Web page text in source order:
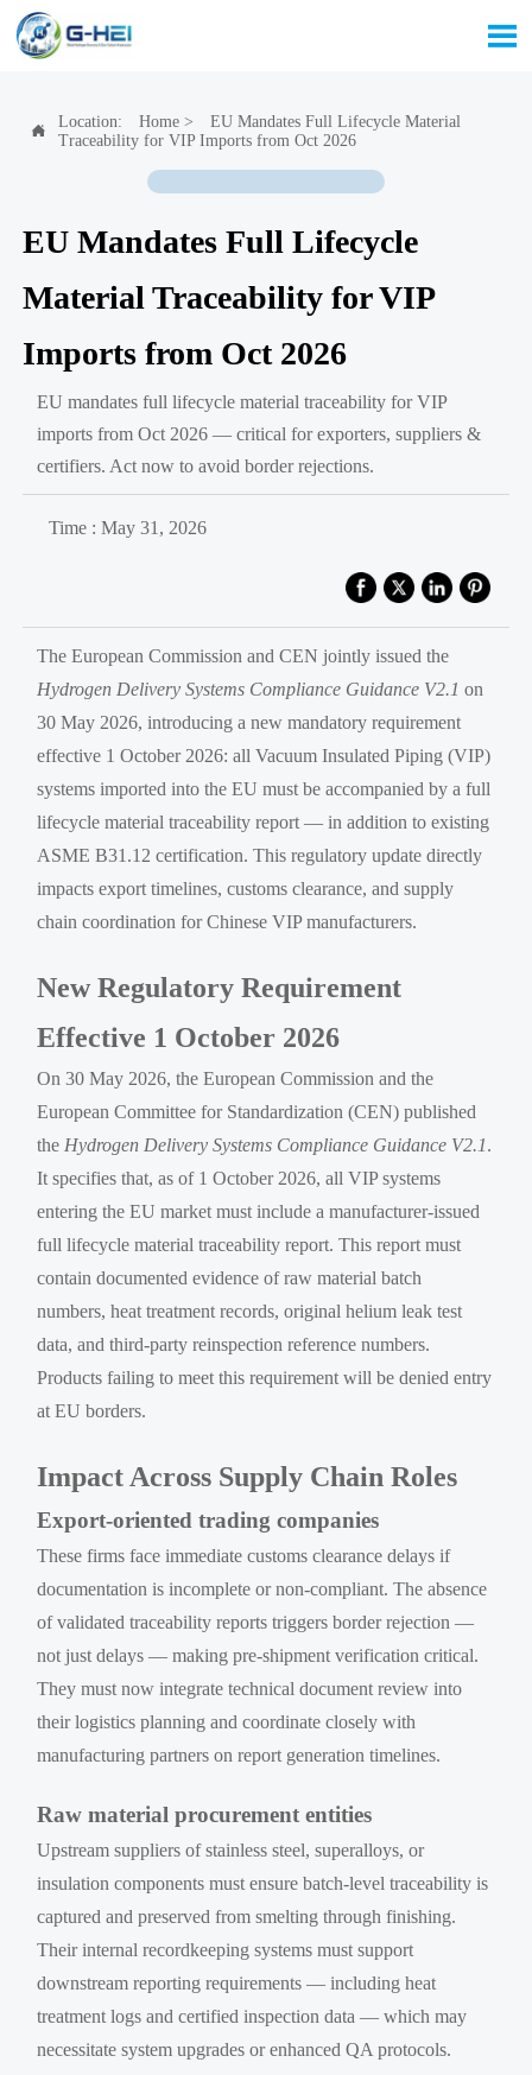


Location: Home>
EU Mandates Full Lifecycle Material
Traceability for VIP Imports from Oct 2026
EU Mandates Full Lifecycle
Material Traceability for VIP
Imports from Oct 2026
EU mandates full lifecycle material traceability for VIP
imports from Oct 2026 — critical for exporters, suppliers &
certifiers. Act now to avoid border rejections.
Time : May 31, 2026
The European Commission and CEN jointly issued the
Hydrogen Delivery Systems Compliance Guidance V2.1 on
30 May 2026, introducing a new mandatory requirement
effective 1 October 2026: all Vacuum Insulated Piping (VIP)
systems imported into the EU must be accompanied by a full
lifecycle material traceability report — in addition to existing
ASME B31.12 certification. This regulatory update directly
impacts export timelines, customs clearance, and supply
chain coordination for Chinese VIP manufacturers.
New Regulatory Requirement
Effective 1 October 2026
On 30 May 2026, the European Commission and the
European Committee for Standardization (CEN) published
the Hydrogen Delivery Systems Compliance Guidance V2.1.
It specifies that, as of 1 October 2026, all VIP systems
entering the EU market must include a manufacturer-issued
full lifecycle material traceability report. This report must
contain documented evidence of raw material batch
numbers, heat treatment records, original helium leak test
data, and third-party reinspection reference numbers.
Products failing to meet this requirement will be denied entry
at EU borders.
Impact Across Supply Chain Roles
Export-oriented trading companies
These firms face immediate customs clearance delays if
documentation is incomplete or non-compliant. The absence
of validated traceability reports triggers border rejection —
not just delays — making pre-shipment verification critical.
They must now integrate technical document review into
their logistics planning and coordinate closely with
manufacturing partners on report generation timelines.
Raw material procurement entities
Upstream suppliers of stainless steel, superalloys, or
insulation components must ensure batch-level traceability is
captured and preserved from smelting through finishing.
Their internal recordkeeping systems must support
downstream reporting requirements — including heat
treatment logs and certified inspection data — which may
necessitate system upgrades or enhanced QA protocols.